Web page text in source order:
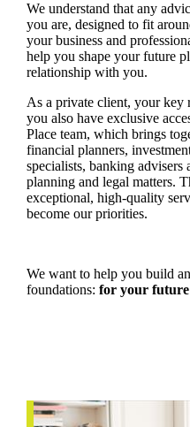
We understand that any
you are, designed to fit
your business and
help you shape your future
relationship with you.
As a private client, your key
you also have exclusive
Place team, which brings
financial planners,
specialists, banking advisers
planning and legal matters.
exceptional, high-quality
become our priorities.
We want to help you build
foundations: for your future